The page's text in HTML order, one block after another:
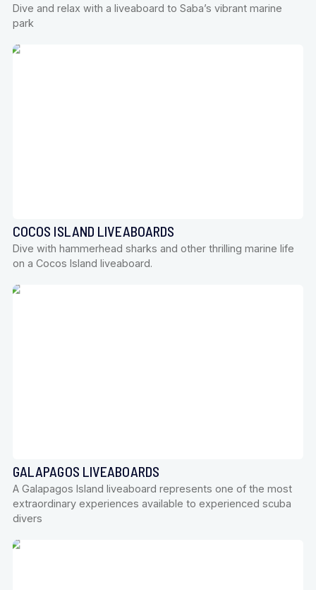
Dive and relax with a liveaboard to Saba’s vibrant marine
park
COCOS ISLAND LIVEABOARDS
Dive with hammerhead sharks and other thrilling marine life
on a Cocos Island liveaboard.
GALAPAGOS LIVEABOARDS
A Galapagos Island liveaboard represents one of the most
extraordinary experiences available to experienced scuba
divers